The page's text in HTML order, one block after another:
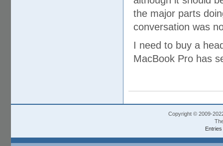
the major parts
conversation was
I need to buy a
MacBook Pro has
Copyright © 2009-